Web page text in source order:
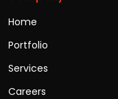
Home
Portfolio
Services
Careers